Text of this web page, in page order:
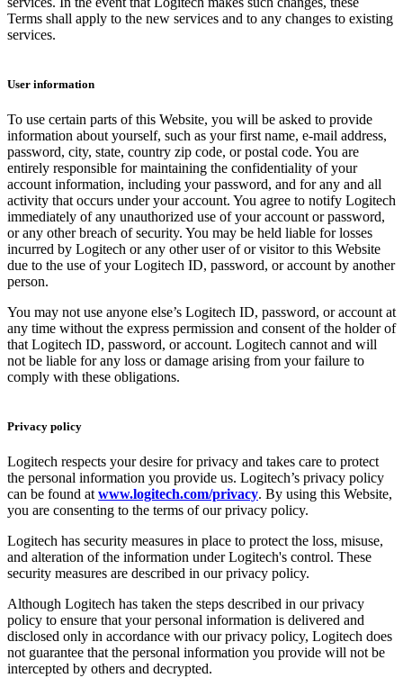
Terms shall apply to the new services and to any changes to existing
services.
User information
To use certain parts of this Website, you will be asked to provide
information about yourself, such as your first name, e-mail address,
password, city, state, country zip code, or postal code. You are
entirely responsible for maintaining the confidentiality of your
account information, including your password, and for any and all
activity that occurs under your account. You agree to notify Logitech
immediately of any unauthorized use of your account or password,
or any other breach of security. You may be held liable for losses
incurred by Logitech or any other user of or visitor to this Website
due to the use of your Logitech ID, password, or account by another
person.
You may not use anyone else’s Logitech ID, password, or account at
any time without the express permission and consent of the holder of
that Logitech ID, password, or account. Logitech cannot and will
not be liable for any loss or damage arising from your failure to
comply with these obligations.
Privacy policy
Logitech respects your desire for privacy and takes care to protect
the personal information you provide us. Logitech’s privacy policy
can be found atwww.logitech.com/privacy. By using this Website,
you are consenting to the terms of our privacy policy.
Logitech has security measures in place to protect the loss, misuse,
and alteration of the information under Logitech's control. These
security measures are described in our privacy policy.
Although Logitech has taken the steps described in our privacy
policy to ensure that your personal information is delivered and
disclosed only in accordance with our privacy policy, Logitech does
not guarantee that the personal information you provide will not be
intercepted by others and decrypted.